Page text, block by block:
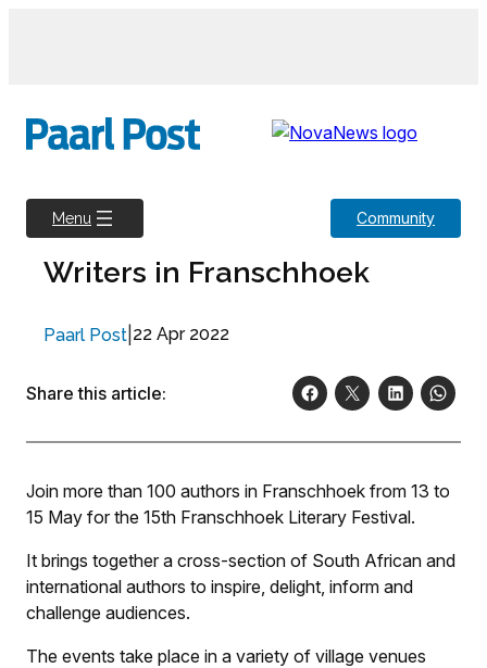
Menu Community
Writers in Franschhoek
Paarl Post 22 Apr 2022
Share this article:
Join more than 100 authors in Franschhoek from 13 to
15 May for the 15th Franschhoek Literary Festival.
It brings together a cross-section of South African and
international authors to inspire, delight, inform and
challenge audiences.
The events take place in a variety of village venues